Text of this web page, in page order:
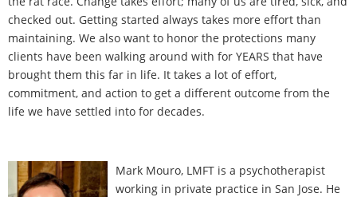
checked out. Getting started always takes more effort than
maintaining. We also want to honor the protections many
clients have been walking around with for YEARS that have
brought them this far in life. It takes a lot of effort,
commitment, and action to get a different outcome from the
life we have settled into for decades.
Mark Mouro, LMFT is a psychotherapist
working in private practice in San Jose. He